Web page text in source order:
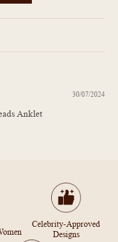
30/07/2024
Anklet
Celebrity-Approved
Designs